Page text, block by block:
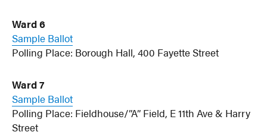
Ward 6
Sample Ballot
Polling Place: Borough Hall, 400 Fayette Street
Ward 7
Sample Ballot
Polling Place: Fieldhouse/”A” Field, E 11th Ave & Harry
Street